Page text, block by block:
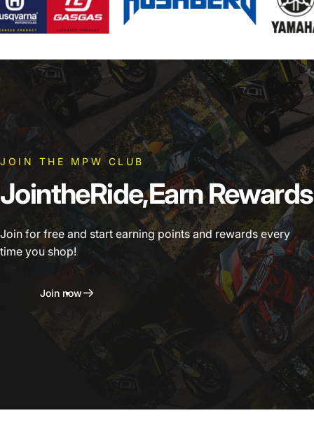
JOIN THE MPW CLUB
JointheRide,EarnRewards
Join for free and start earning points and rewards every
time you shop!
Join now